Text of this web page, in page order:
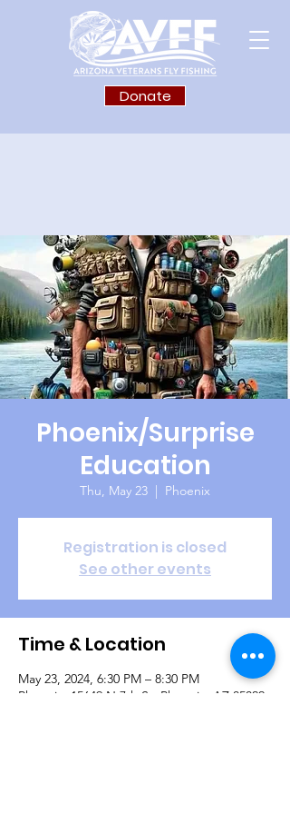
Donate
Phoenix/Surprise
Education
Thu, May 23
  |
Phoenix
Registration is closed
See other events
Time & Location
May 23, 2024, 6:30 PM – 8:30 PM
Phoenix, 15649 N 7th St, Phoenix, AZ 85022,